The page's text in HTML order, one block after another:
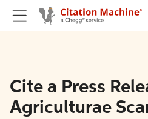
Cite a Press
Agriculturae